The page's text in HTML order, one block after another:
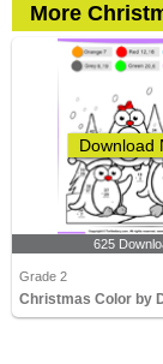
More
Download
625
Grade 2
Christmas Color by